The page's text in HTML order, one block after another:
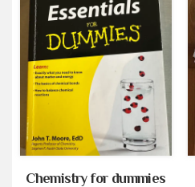
Chemistry for dummies